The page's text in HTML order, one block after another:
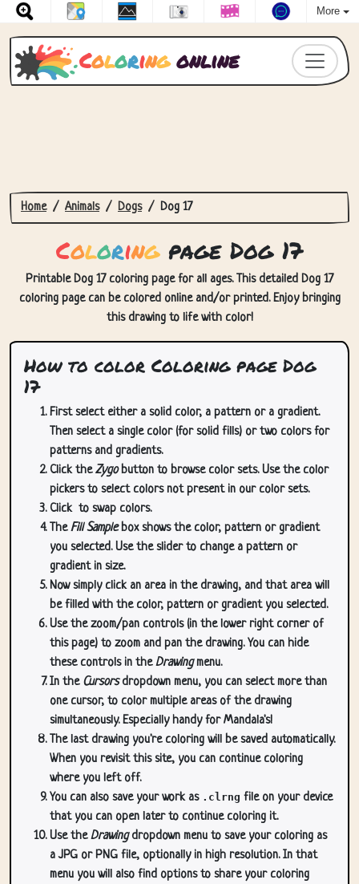
More
Coloringonline
Home Animals Dogs Dog 17
Coloringpage Dog 17
Printable Dog 17 coloring page for all ages. This detailed Dog 17
coloring page can be colored online and/or printed. Enjoy bringing
this drawing to life with color!
How to color Coloring page Dog
17
First select either a solid color, a pattern or a gradient.
Then select a single color (for solid fills) or two colors for
patterns and gradients.
Click theZygobutton to browse color sets. Use the color
pickers to select colors not present in our color sets.
Click to swap colors.
TheFill Samplebox shows the color, pattern or gradient
you selected. Use the slider to change a pattern or
gradient in size.
Now simply click an area in the drawing, and that area will
be filled with the color, pattern or gradient you selected.
Use the zoom/pan controls (in the lower right corner of
this page) to zoom and pan the drawing. You can hide
these controls in theDrawingmenu.
In the Cursorsdropdown menu, you can select more than
one cursor, to color multiple areas of the drawing
simultaneously. Especially handy for Mandala's!
The last drawing you're coloring will be saved automatically.
When you revisit this site, you can continue coloring
where you left off.
You can also save your work as .clrng file on your device
that you can open later to continue coloring it.
Use theDrawingdropdown menu to save your coloring as
a JPG or PNG file, optionally in high resolution. In that
menu you will also find options to share your coloring